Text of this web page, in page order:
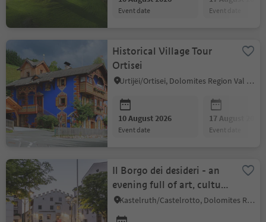
event date event date
Historical Village Tour
Ortisei
Urtijëi/Ortisei, Dolomites Region Val Gardena
10 August 2026
event date
17 August 2026
event date
Il Borgo dei desideri - an
evening full of art, culture
and community
Kastelruth/Castelrotto, Dolomites Region Seiser Alm